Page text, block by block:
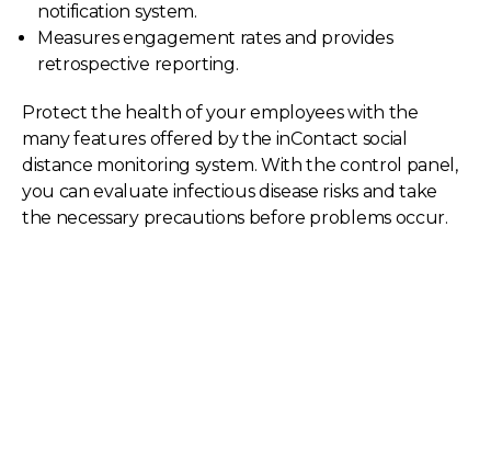
notification system.
Measures engagement rates and provides
retrospective reporting.
Protect the health of your employees with the
many features offered by the inContact social
distance monitoring system. With the control panel,
you can evaluate infectious disease risks and take
the necessary precautions before problems occur.